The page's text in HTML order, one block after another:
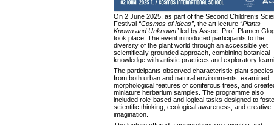
On 2 June 2025, as part of the Second Children’s
Festival “Cosmos of Ideas” , the art lecture “Plants –
Known and Unknown” led by Assoc. Prof. Plamen
took place. The event introduced participants to the
diversity of the plant world through an accessible yet
scientifically grounded approach, combining botanical
knowledge with artistic practices and exploratory
The participants observed characteristic plant species
from both urban and natural environments, examined
morphological features of coniferous trees, and
miniature herbarium samples. The programme also
included role-based and logical tasks designed to
scientific thinking, ecological awareness, and creative
imagination.